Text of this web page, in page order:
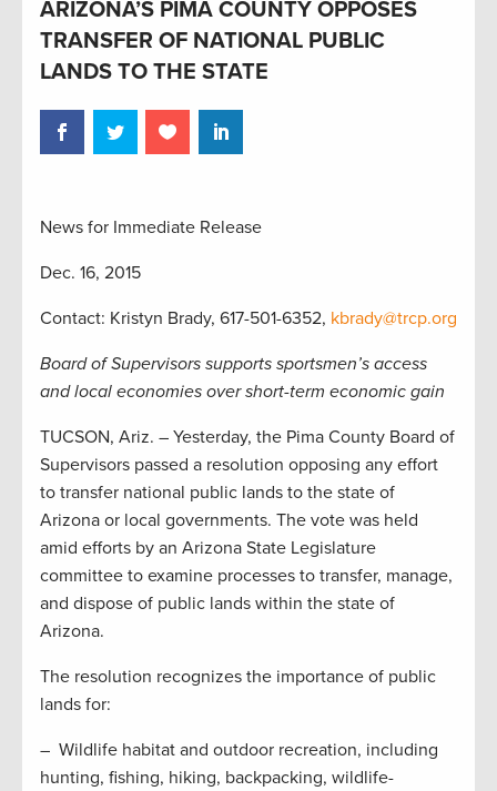
ARIZONA’S PIMA COUNTY OPPOSES
TRANSFER OF NATIONAL PUBLIC
LANDS TO THE STATE
News for Immediate Release
Dec. 16, 2015
Contact: Kristyn Brady, 617-501-6352, kbrady@trcp.org
Board of Supervisors supports sportsmen’s access
and local economies over short-term economic gain
TUCSON, Ariz. – Yesterday, the Pima County Board of
Supervisors passed a resolution opposing any effort
to transfer national public lands to the state of
Arizona or local governments. The vote was held
amid efforts by an Arizona State Legislature
committee to examine processes to transfer, manage,
and dispose of public lands within the state of
Arizona.
The resolution recognizes the importance of public
lands for:
– Wildlife habitat and outdoor recreation, including
hunting, fishing, hiking, backpacking, wildlife-